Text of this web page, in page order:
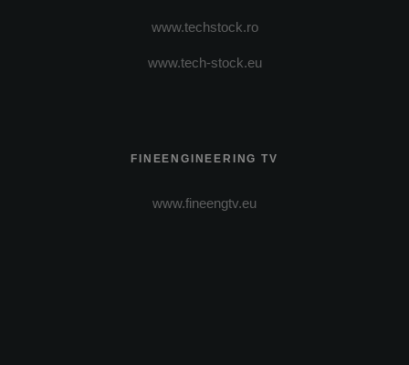
www.techstock.ro
www.tech-stock.eu
FINEENGINEERING TV
www.fineengtv.eu